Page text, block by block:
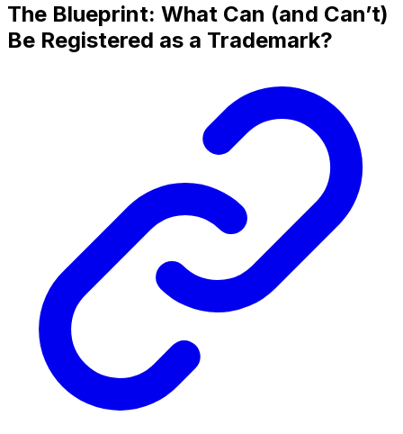
The Blueprint: What Can (and Can’t)
Be Registered as a Trademark?